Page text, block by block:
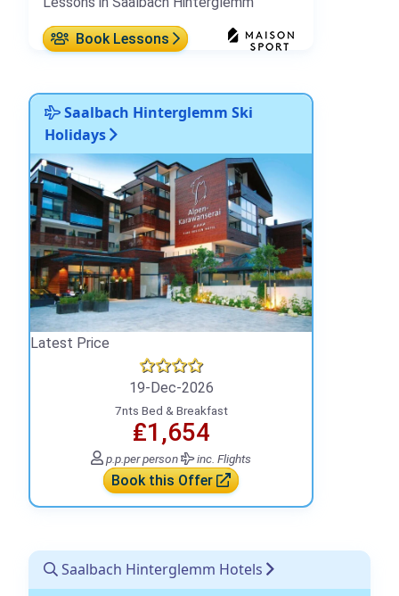
Book Lessons
Saalbach Hinterglemm Ski
Holidays
Latest Price
19-Dec-2026
7nts Bed & Breakfast
₤1,654
p.p.per person inc. Flights
Book this Offer
Saalbach Hinterglemm Hotels